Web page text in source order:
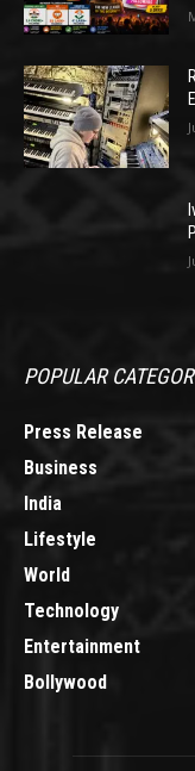
POPULAR
Press Release
Business
India
Lifestyle
World
Technology
Entertainment
Bollywood